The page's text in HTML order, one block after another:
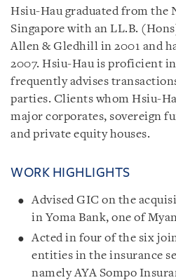
Hsiu-Hau graduated from the
Singapore with an LL.B.
Allen & Gledhill in 2001 and
2007. Hsiu-Hau is proficient
frequently advises
parties. Clients whom Hsiu-
major corporates, sovereign
and private equity houses.
WORK HIGHLIGHTS
Advised GIC on the
in Yoma Bank, one of
Acted in four of the six
entities in the insurance
namely AYA Sompo